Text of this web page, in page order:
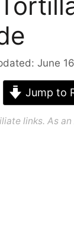
June
Jump to
links. As